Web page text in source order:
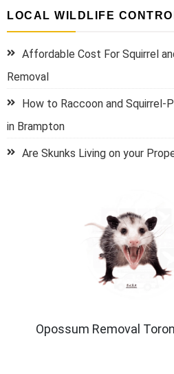
LOCAL WILDLIFE
Affordable Cost For Squirrel
Removal
How to Raccoon and Squirrel-
in Brampton
Are Skunks Living on your
Opossum Removal